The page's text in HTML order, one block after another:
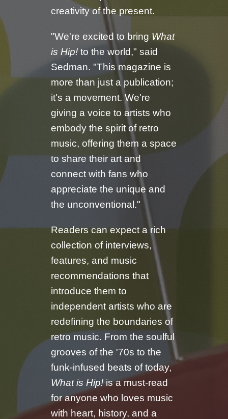
creativity of the present.
"We're excited to bring What
is Hip! to the world," said
Sedman. "This magazine is
more than just a publication;
it's a movement. We're
giving a voice to artists who
embody the spirit of retro
music, offering them a space
to share their art and
connect with fans who
appreciate the unique and
the unconventional."
Readers can expect a rich
collection of interviews,
features, and music
recommendations that
introduce them to
independent artists who are
redefining the boundaries of
retro music. From the soulful
grooves of the '70s to the
funk-infused beats of today,
What is Hip!is a must-read
for anyone who loves music
with heart, history, and a